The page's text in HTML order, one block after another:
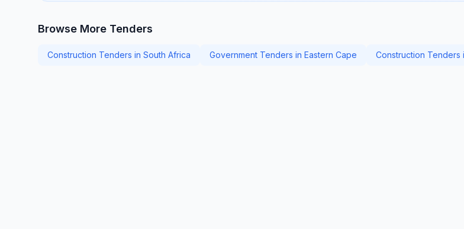
Browse More Tenders
Construction Tenders in South Africa Government Tenders in Eastern Cape Construction Tenders